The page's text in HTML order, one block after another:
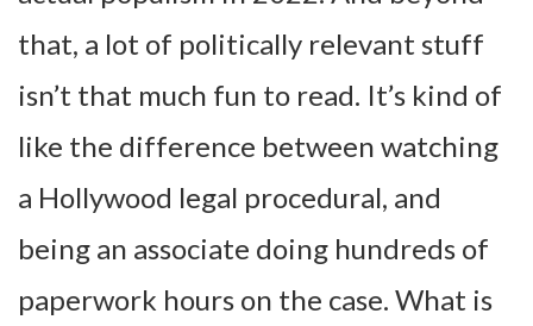
that, a lot of politically relevant stuff
isn’t that much fun to read. It’s kind of
like the difference between watching
a Hollywood legal procedural, and
being an associate doing hundreds of
paperwork hours on the case. What is